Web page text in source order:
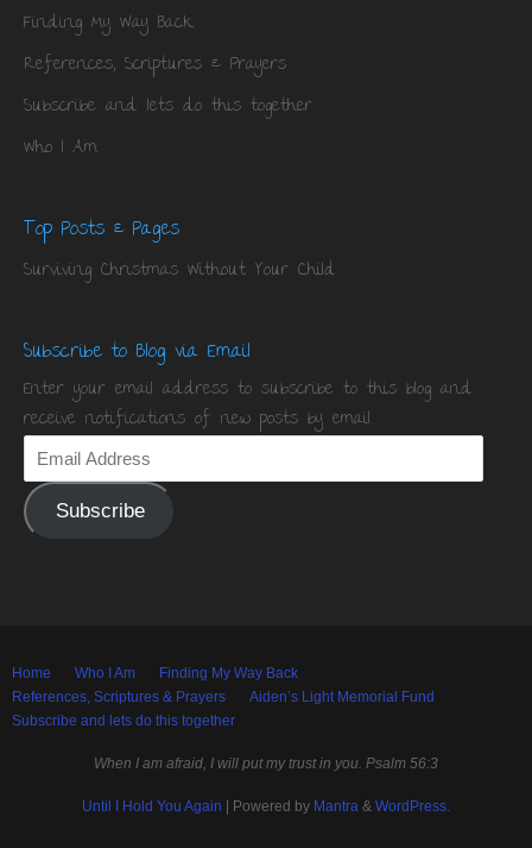
Finding My Way Back
References, Scriptures & Prayers
Subscribe and lets do this together
Who I Am
Top Posts & Pages
Surviving Christmas Without Your Child
Subscribe to Blog via Email
Enter your email address to subscribe to this blog and
receive notifications of new posts by email.
Subscribe
Home Who I Am
Finding My Way Back
References, Scriptures & Prayers
Aiden’s Light Memorial Fund
Subscribe and lets do this together
When I am afraid, I will put my trust in you. Psalm 56:3
Until I Hold You Again | Powered by Mantra & WordPress.